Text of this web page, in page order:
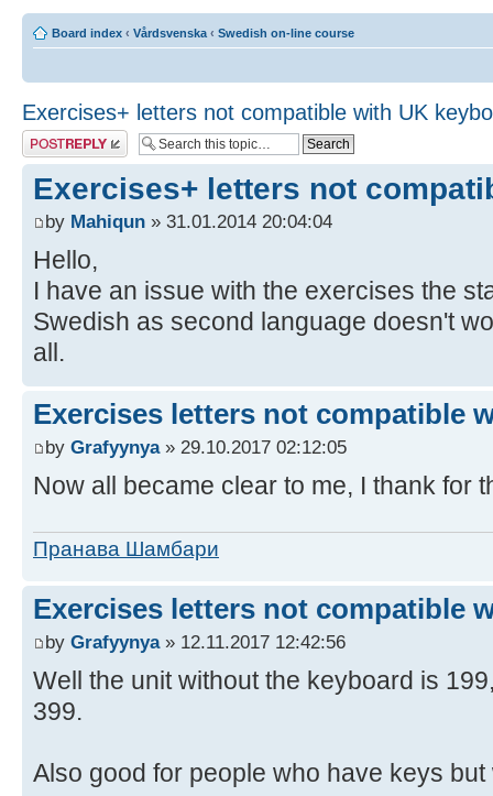
Board index ‹ Vårdsvenska ‹ Swedish on-line course
Exercises+ letters not compatible with UK
Post a reply
Exercises+ letters not
by Mahiqun » 31.01.2014 20:04:04
Hello,
I have an issue with the exercises the
Swedish as second language doesn't
all.
Exercises letters not compatible
by Grafyynya» 29.10.2017 02:12:05
Now all became clear to me, I thank for
Пранава Шамбари
Exercises letters not compatible
by Grafyynya» 12.11.2017 12:42:56
Well the unit without the keyboard is
399.
Also good for people who have keys